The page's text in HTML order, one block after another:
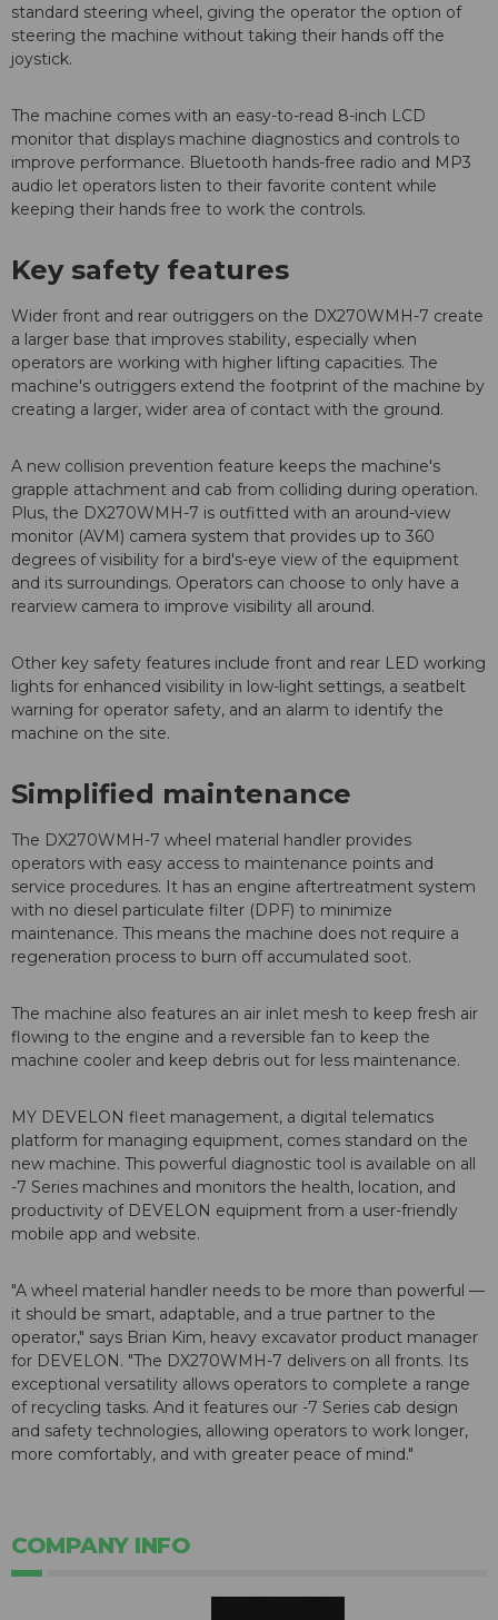
standard steering wheel, giving the operator the option of
steering the machine without taking their hands off the
joystick.
The machine comes with an easy-to-read 8-inch LCD
monitor that displays machine diagnostics and controls to
improve performance. Bluetooth hands-free radio and MP3
audio let operators listen to their favorite content while
keeping their hands free to work the controls.
Key safety features
Wider front and rear outriggers on the DX270WMH-7 create
a larger base that improves stability, especially when
operators are working with higher lifting capacities. The
machine's outriggers extend the footprint of the machine by
creating a larger, wider area of contact with the ground.
A new collision prevention feature keeps the machine's
grapple attachment and cab from colliding during operation.
Plus, the DX270WMH-7 is outfitted with an around-view
monitor (AVM) camera system that provides up to 360
degrees of visibility for a bird's-eye view of the equipment
and its surroundings. Operators can choose to only have a
rearview camera to improve visibility all around.
Other key safety features include front and rear LED working
lights for enhanced visibility in low-light settings, a seatbelt
warning for operator safety, and an alarm to identify the
machine on the site.
Simplified maintenance
The DX270WMH-7 wheel material handler provides
operators with easy access to maintenance points and
service procedures. It has an engine aftertreatment system
with no diesel particulate filter (DPF) to minimize
maintenance. This means the machine does not require a
regeneration process to burn off accumulated soot.
The machine also features an air inlet mesh to keep fresh air
flowing to the engine and a reversible fan to keep the
machine cooler and keep debris out for less maintenance.
MY DEVELON fleet management, a digital telematics
platform for managing equipment, comes standard on the
new machine. This powerful diagnostic tool is available on all
-7 Series machines and monitors the health, location, and
productivity of DEVELON equipment from a user-friendly
mobile app and website.
"A wheel material handler needs to be more than powerful —
it should be smart, adaptable, and a true partner to the
operator," says Brian Kim, heavy excavator product manager
for DEVELON. "The DX270WMH-7 delivers on all fronts. Its
exceptional versatility allows operators to complete a range
of recycling tasks. And it features our -7 Series cab design
and safety technologies, allowing operators to work longer,
more comfortably, and with greater peace of mind."
COMPANY INFO